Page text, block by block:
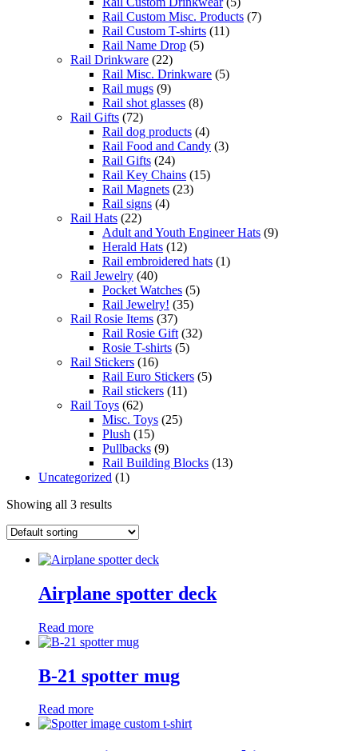
Rail Custom Misc. Products (7)
Rail Custom T-shirts (11)
Rail Name Drop (5)
Rail Drinkware (22)
Rail Misc. Drinkware (5)
Rail mugs (9)
Rail shot glasses (8)
Rail Gifts (72)
Rail dog products (4)
Rail Food and Candy (3)
Rail Gifts (24)
Rail Key Chains (15)
Rail Magnets (23)
Rail signs (4)
Rail Hats (22)
Adult and Youth Engineer Hats (9)
Herald Hats (12)
Rail embroidered hats (1)
Rail Jewelry (40)
Pocket Watches (5)
Rail Jewelry! (35)
Rail Rosie Items (37)
Rail Rosie Gift (32)
Rosie T-shirts (5)
Rail Stickers (16)
Rail Euro Stickers (5)
Rail stickers (11)
Rail Toys (62)
Misc. Toys (25)
Plush (15)
Pullbacks (9)
Rail Building Blocks (13)
Uncategorized (1)
Showing all 3 results
Airplane spotter deck
Read more
B-21 spotter mug
Read more